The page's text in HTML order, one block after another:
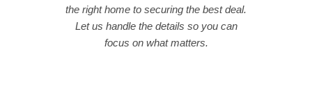
the right home to securing the best deal.
Let us handle the details so you can
focus on what matters.